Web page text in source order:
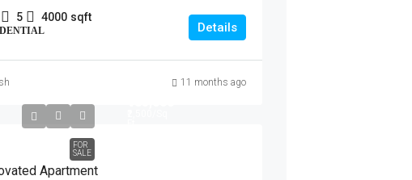
5 4000 sqft
Details
11 months ago
FOR
SALE
Apartment